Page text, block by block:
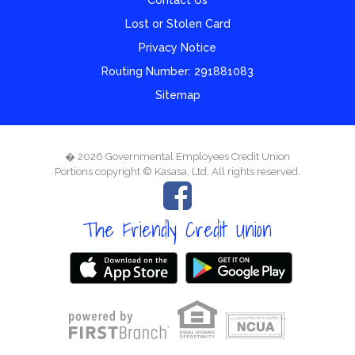
Lost or Stolen Card
Privacy Notice
Routing Number: 291881083
Sitemap
� 2026 Governmental Employees Credit Union
Portions copyright © Kasasa, Ltd. All rights reserved.
The Friendly Credit Union
Your savings federally insured to at least $250,000
and backed by the full faith and credit of the United States Government